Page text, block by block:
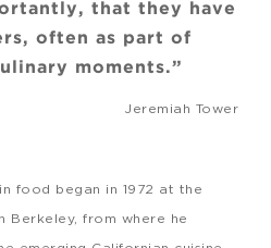
that they have
often as part of
moments.”
Jeremiah Tower
food began in 1972 at the
Berkeley, from where he